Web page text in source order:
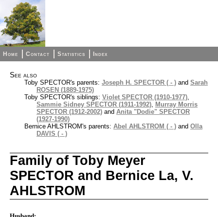
Home Contact Statistics Index
See also
Toby SPECTOR's parents: Joseph H. SPECTOR ( - ) and Sarah
ROSEN (1889-1975)
Toby SPECTOR's siblings: Violet SPECTOR (1910-1977),
Sammie Sidney SPECTOR (1911-1992), Murray Morris
SPECTOR (1912-2002) and Anita "Dodie" SPECTOR
(1927-1990)
Bernice AHLSTROM's parents: Abel AHLSTROM ( - ) and Olla
DAVIS ( - )
Family of Toby Meyer
SPECTOR and Bernice La, V.
AHLSTROM